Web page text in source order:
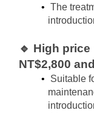
The
🔹 High
NT$2,800
Suitable